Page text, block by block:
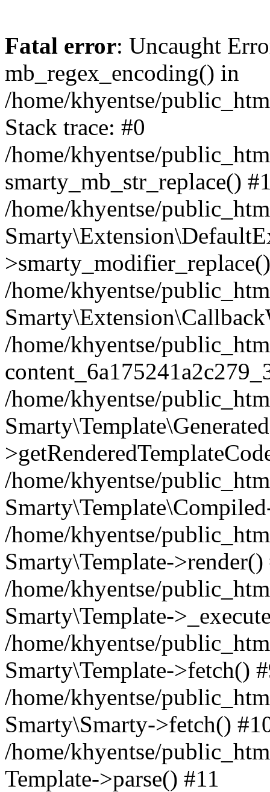
Fatal error: Uncaught
mb_regex_encoding() in
/home/khyentse/
Stack trace: #0
/home/khyentse/
smarty_mb_str_replace()
/home/khyentse/
/home/khyentse/
/home/khyentse/
/home/khyentse/
/home/khyentse/
/home/khyentse/
Smarty\Template->render()
/home/khyentse/
Smarty\Template-
/home/khyentse/
Smarty\Template->fetch()
/home/khyentse/
Smarty\Smarty->fetch()
/home/khyentse/
Template->parse() #11